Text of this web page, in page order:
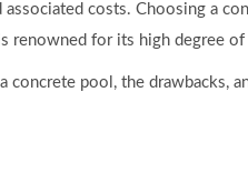
costs. Choosing a
renowned for its high degree
concrete pool, the drawbacks,